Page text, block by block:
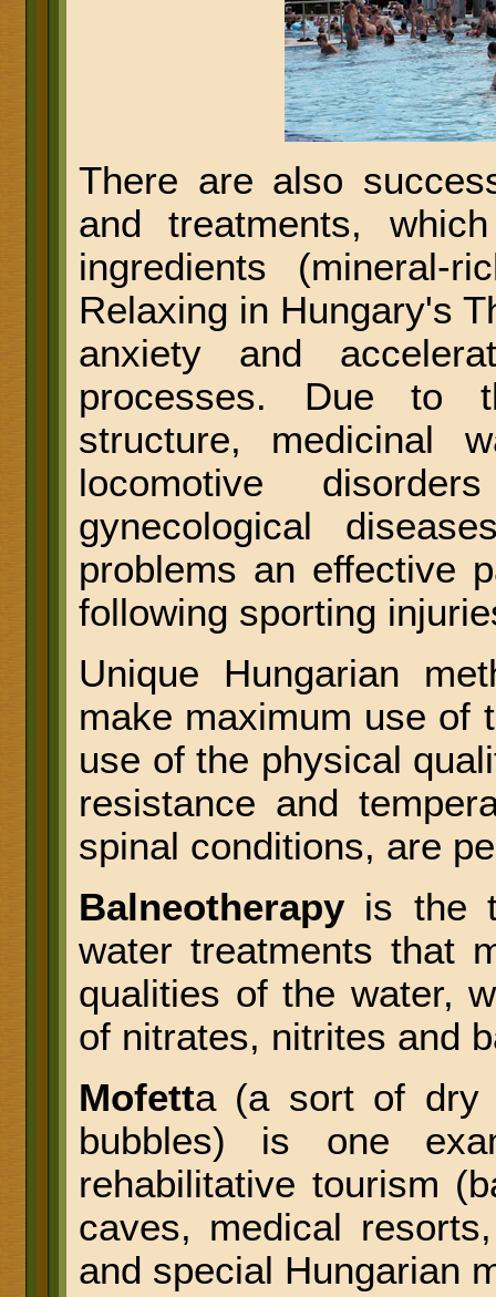
There are also
and treatments,
ingredients (mineral-
Relaxing in Hungary's
anxiety and
processes. Due to
structure, medicinal
locomotive
gynecological
problems an effective
following sporting
Unique Hungarian
make maximum use of
use of the physical
resistance and
spinal conditions, are
Balneotherapyis the
water treatments that
qualities of the water,
of nitrates, nitrites and
Mofetta (a sort of dry
bubbles) is one
rehabilitative tourism
caves, medical
and special Hungarian